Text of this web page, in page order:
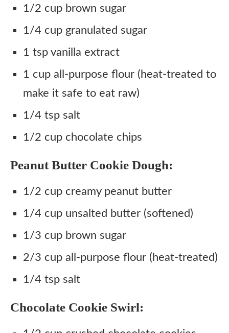
1/2 cup brown sugar
1/4 cup granulated sugar
1 tsp vanilla extract
1 cup all-purpose flour (heat-treated to
make it safe to eat raw)
1/4 tsp salt
1/2 cup chocolate chips
Peanut Butter Cookie Dough:
1/2 cup creamy peanut butter
1/4 cup unsalted butter (softened)
1/3 cup brown sugar
2/3 cup all-purpose flour (heat-treated)
1/4 tsp salt
Chocolate Cookie Swirl: